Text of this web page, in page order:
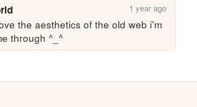
1 year ago
the aesthetics of the old web i'm
through ^_^